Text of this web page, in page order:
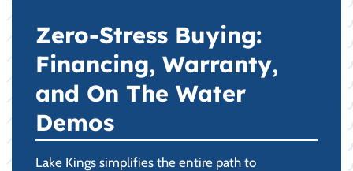
Zero-Stress Buying:
Financing, Warranty,
and On The Water
Demos
Lake Kings simplifies the entire path to